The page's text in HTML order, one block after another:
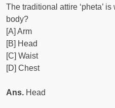
The traditional attire ‘pheta’
body?
[A] Arm
[B] Head
[C] Waist
[D] Chest
Ans. Head